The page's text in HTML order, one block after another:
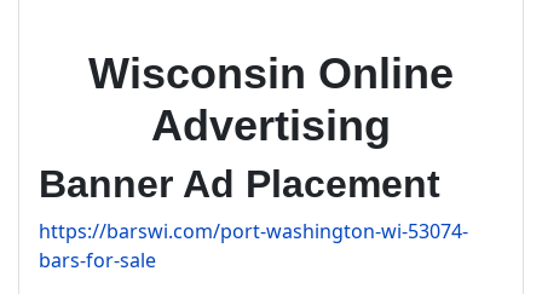
Wisconsin Online
Advertising
Banner Ad Placement
https://barswi.com/port-washington-wi-53074-
bars-for-sale